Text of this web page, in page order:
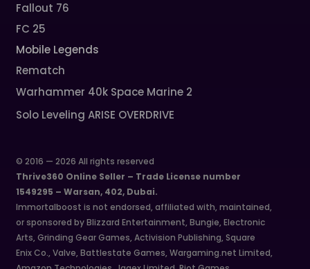
Fallout 76
FC 25
Mobile Legends
Rematch
Warhammer 40k Space Marine 2
Solo Leveling ARISE OVERDRIVE
© 2016 — 2026 All rights reserved
Thrive360 Online Seller – Trade License number
1549295 – Warsan, 402, Dubai.
Immortalboost is not endorsed, affiliated with, maintained,
or sponsored by Blizzard Entertainment, Bungie, Electronic
Arts, Grinding Gear Games, Activision Publishing, Square
Enix Co., Valve, Battlestate Games, Wargaming.net Limited,